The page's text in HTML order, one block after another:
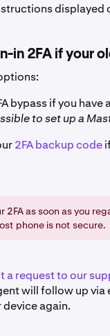
displayed
in 2FA if your
bypass if you have
to set up a
2FA backup code
2FA as soon as you
phone is not secure.
a request to our
will follow up via
again.